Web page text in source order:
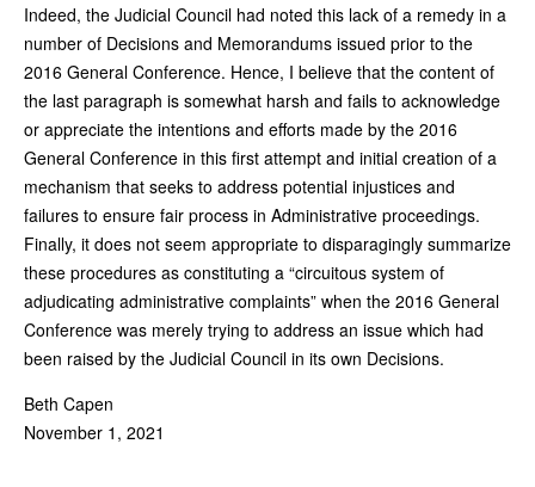
Indeed, the Judicial Council had noted this lack of a remedy in a
number of Decisions and Memorandums issued prior to the
2016 General Conference. Hence, I believe that the content of
the last paragraph is somewhat harsh and fails to acknowledge
or appreciate the intentions and efforts made by the 2016
General Conference in this first attempt and initial creation of a
mechanism that seeks to address potential injustices and
failures to ensure fair process in Administrative proceedings.
Finally, it does not seem appropriate to disparagingly summarize
these procedures as constituting a “circuitous system of
adjudicating administrative complaints” when the 2016 General
Conference was merely trying to address an issue which had
been raised by the Judicial Council in its own Decisions.
Beth Capen
November 1, 2021